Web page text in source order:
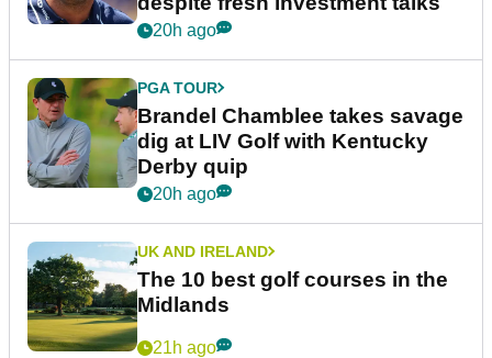
20h ago
PGA TOUR
Brandel Chamblee takes savage
dig at LIV Golf with Kentucky
Derby quip
20h ago
UK AND IRELAND
The 10 best golf courses in the
Midlands
21h ago